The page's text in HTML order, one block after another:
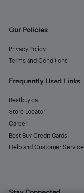
Our Policies
Privacy Policy
Terms and Conditions
Frequently Used Links
Bestbuy.ca
Store Locator
Career
Best Buy Credit Cards
Help and Customer Service